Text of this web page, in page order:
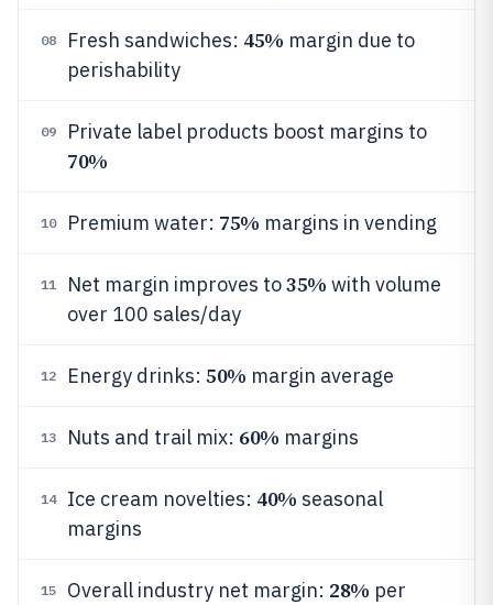
08 Fresh sandwiches: 45% margin due to
perishability
09 Private label products boost margins to
70%
10 Premium water: 75% margins in vending
11 Net margin improves to35% with volume
over 100 sales/day
12 Energy drinks: 50% margin average
13 Nuts and trail mix: 60% margins
14 Ice cream novelties: 40% seasonal
margins
15 Overall industry net margin: 28% per